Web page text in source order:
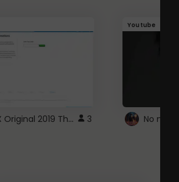
ROBLOX Original 2019 Theme 3
Youtube
No